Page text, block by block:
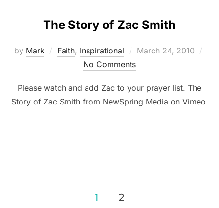
The Story of Zac Smith
by Mark Faith, Inspirational
March 24, 2010
No Comments
Please watch and add Zac to your prayer list. The
Story of Zac Smith from NewSpring Media on Vimeo.
1 2